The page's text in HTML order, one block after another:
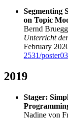
Segmenting
on Topic
Bernd
Unterricht
February
2531/
2019
Stager:
Nadine von